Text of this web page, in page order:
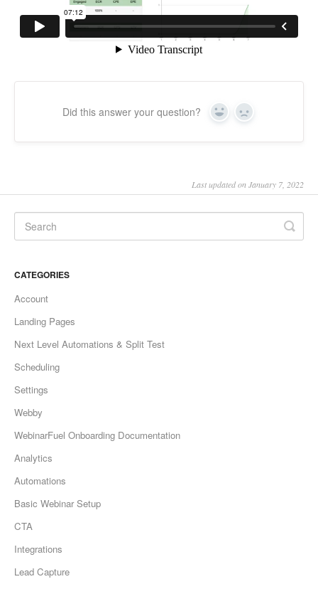
Did this answer your question? Yes No
Last updated on January 7, 2022
CATEGORIES
Account
Landing Pages
Next Level Automations & Split Test
Scheduling
Settings
Webby
WebinarFuel Onboarding Documentation
Analytics
Automations
Basic Webinar Setup
CTA
Integrations
Lead Capture